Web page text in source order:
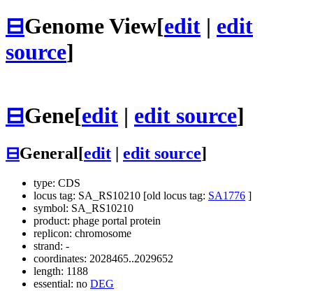
⊟Genome View[edit | edit
source]
⊟Gene[edit | edit source]
⊟General[edit edit source]
type: CDS
locus tag: SA_RS10210 [old locus tag: SA1776 ]
symbol: SA_RS10210
product: phage portal protein
replicon: chromosome
strand: -
coordinates: 2028465..2029652
length: 1188
essential: no DEG